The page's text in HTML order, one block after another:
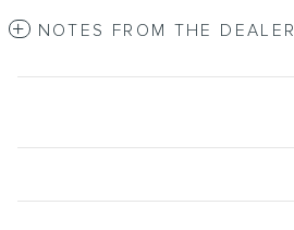
NOTES FROM THE DEALER